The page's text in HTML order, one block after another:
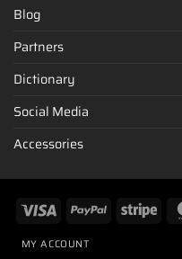
Blog
Partners
Dictionary
Social Media
Accessories
MY ACCOUNT